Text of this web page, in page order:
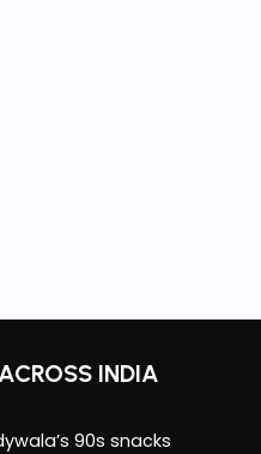
INDIA
90s snacks